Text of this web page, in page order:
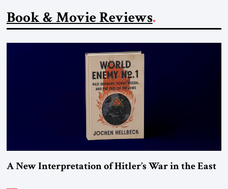
Book & Movie Reviews
A New Interpretation of Hitler’s War in the East